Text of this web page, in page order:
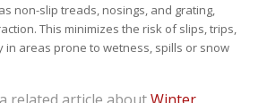
non-slip treads, nosings, and grating,
This minimizes the risk of slips, trips,
in areas prone to wetness, spills or snow